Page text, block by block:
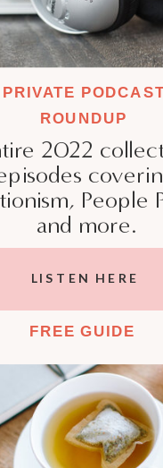
2022
People
and more.
PRIVATE
ROUNDUP
LISTEN HERE
FREE GUIDE